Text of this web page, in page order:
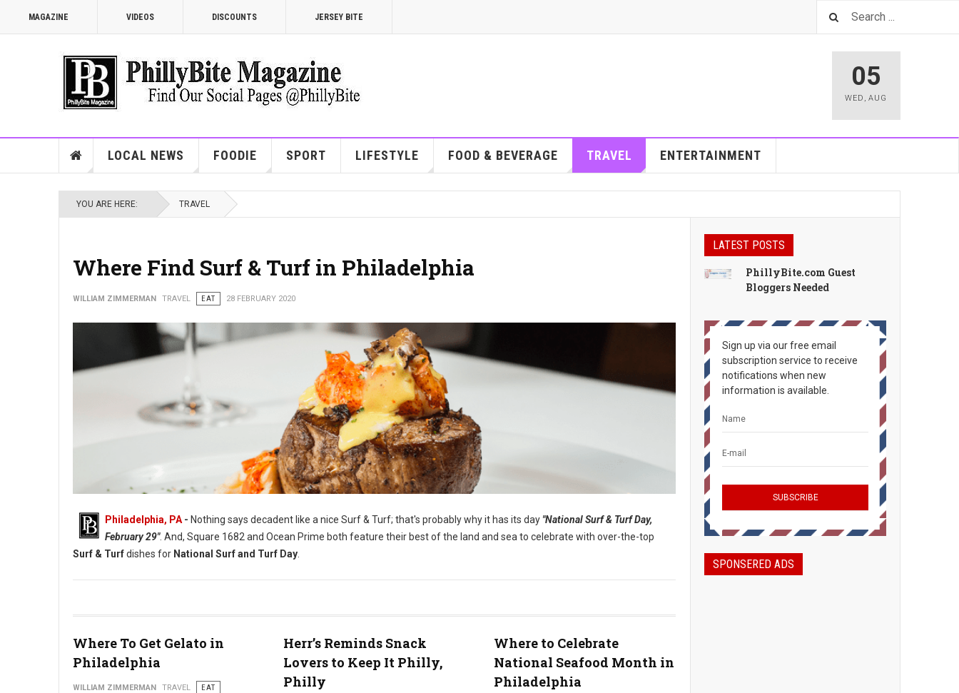
MAGAZINE VIDEOS DISCOUNTS JERSEY BITE
05
WED ,AUG
LOCAL NEWS FOODIE SPORT LIFESTYLE FOOD & BEVERAGE TRAVEL ENTERTAINMENT
YOU ARE HERE: TRAVEL
Where Find Surf & Turf in Philadelphia
WILLIAM ZIMMERMAN TRAVEL EAT 28 FEBRUARY 2020
Philadelphia, PA - Nothing says decadent like a nice Surf & Turf; that's probably why it has its day "National Surf & Turf Day,
February 29". And, Square 1682 and Ocean Prime both feature their best of the land and sea to celebrate with over-the-top
Surf & Turfdishes for National Surf and Turf Day
Where To Get Gelato in
Philadelphia
WILLIAM ZIMMERMAN TRAVEL
EAT
Herr’s Reminds Snack
Lovers to Keep It Philly,
Philly
Where to Celebrate
National Seafood Month in
Philadelphia
LATEST POSTS
PhillyBite.com Guest
Bloggers Needed
Sign up via our free email
subscription service to receive
notifications when new
information is available.
SPONSERED ADS